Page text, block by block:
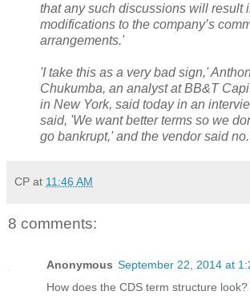
that any such discussions will result
modifications to the company’s
arrangements.'
'I take this as a very bad sign,'
Chukumba, an analyst at BB&T
in New York, said today in an
said, 'We want better terms so we
go bankrupt,' and the vendor said
CP at 11:46 AM
8 comments:
Anonymous September 22, 2014 at
How does the CDS term structure look?